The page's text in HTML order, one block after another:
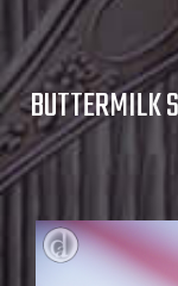
BUTTERMILK